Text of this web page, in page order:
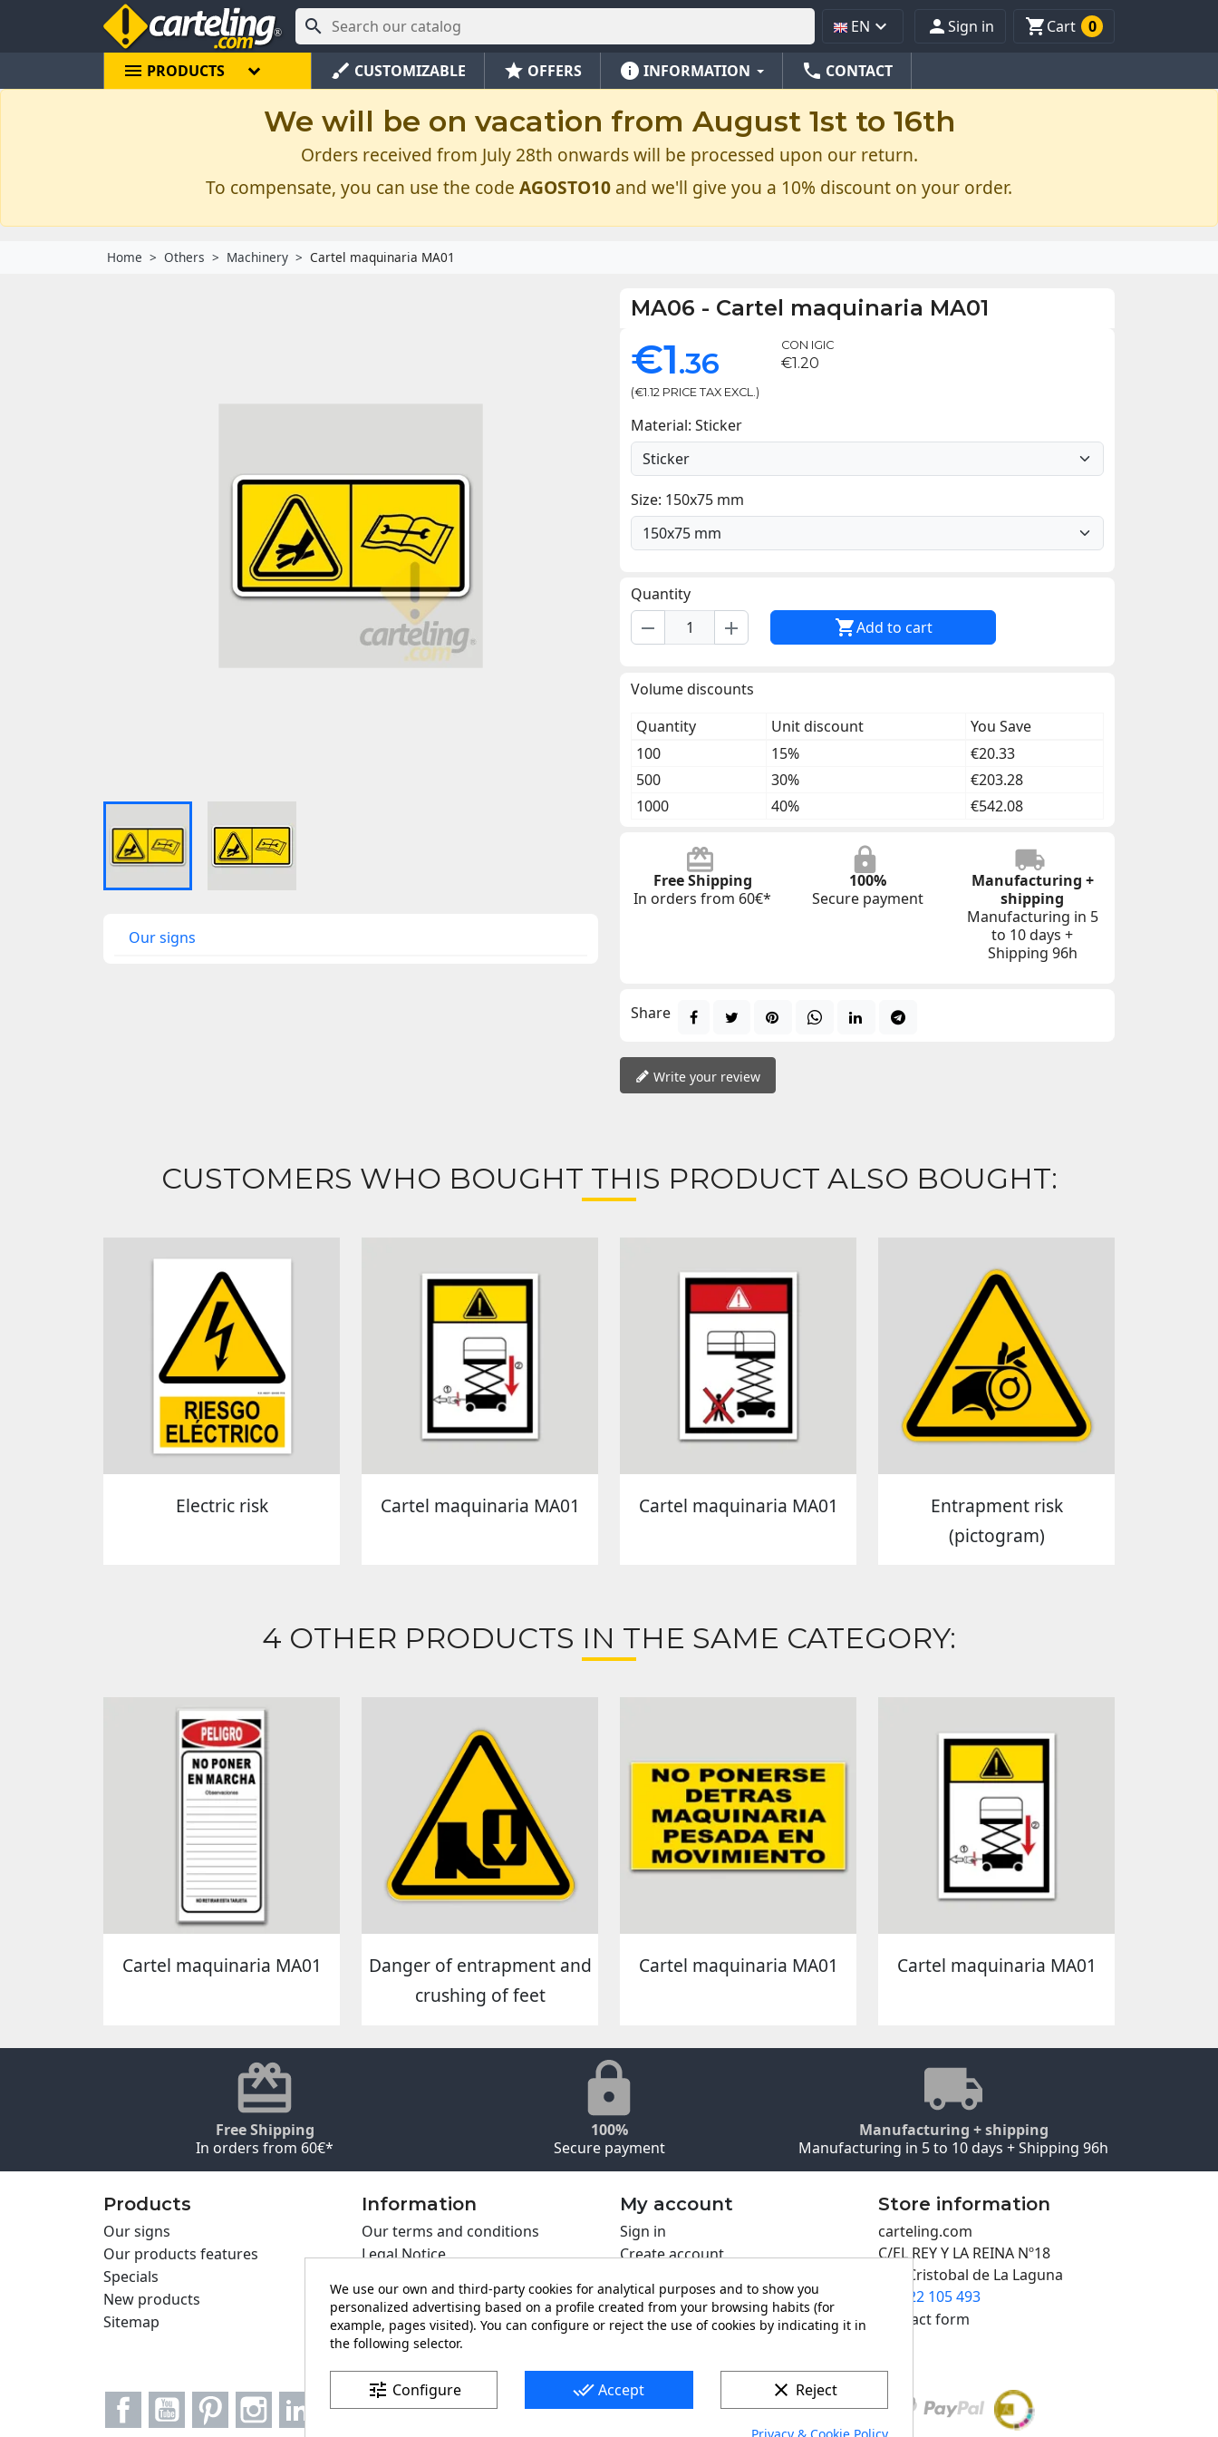
 EN  Sign in Cart 0
menu PRODUCTS brush CUSTOMIZABLE star OFFERS info INFORMATION phone CONTACT
We will be on vacation from August 1st to 16th
Orders received from July 28th onwards will be processed upon our return.
To compensate, you can use the code AGOSTO10 and we'll give you a 10% discount on your order.
Home Others Machinery Cartel maquinaria MA01
Our signs
MA06 - Cartel maquinaria MA01
€1.36
(€1.12 PRICE TAX EXCL.)
CON IGIC
€1.20
Material: Sticker
Size: 150x75 mm
Quantity
remove add Add to cart
Volume discounts
Quantity
Unit discount
You Save
100
15%
€20.33
500
30%
€203.28
1000
40% €542.08
Free Shipping
In orders from 60€*
100%
Secure payment
Manufacturing +
shipping
Manufacturing in 5
to 10 days +
Shipping 96h
Share
Write your review
CUSTOMERS WHO BOUGHT THIS PRODUCT ALSO BOUGHT:
Electric risk Cartel maquinaria MA01 Cartel maquinaria MA01
Entrapment risk
(pictogram)
4 OTHER PRODUCTS IN THE SAME CATEGORY:
Cartel maquinaria MA01
Danger of entrapment and
crushing of feet
Cartel maquinaria MA01 Cartel maquinaria MA01
Free Shipping
In orders from 60€*
100%
Secure payment
Manufacturing + shipping
Manufacturing in 5 to 10 days + Shipping 96h
Products
Our signs
Our products features
Specials
New products
Sitemap
Information
Our terms and conditions
Legal Notice
Privacy policy
Carteling PRO
Contact us
My account
Sign in
Create account
Store information
carteling.com
C/EL REY Y LA REINA Nº18
San Cristobal de La Laguna
922 105 493
Contact form
FacebookYouTubePinterestInstagramLinkedIn
We use our own and third-party cookies for analytical purposes and to show you
personalized advertising based on a profile created from your browsing habits (for
example, pages visited). You can configure or reject the use of cookies by indicating it in
the following selector.
tune Configure done_all Accept clear Reject